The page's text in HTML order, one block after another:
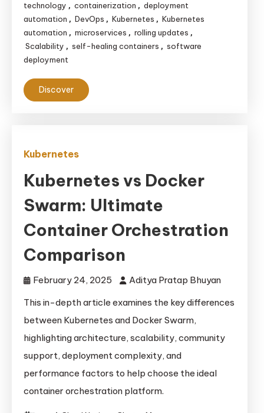
technology , containerization , deployment
automation , DevOps , Kubernetes , Kubernetes
automation , microservices , rolling updates ,
Scalability , self-healing containers , software
deployment
Discover
Kubernetes
Kubernetes vs Docker
Swarm: Ultimate
Container Orchestration
Comparison
February 24, 2025
Aditya Pratap Bhuyan
This in-depth article examines the key differences
between Kubernetes and Docker Swarm,
highlighting architecture, scalability, community
support, deployment complexity, and
performance factors to help choose the ideal
container orchestration platform.